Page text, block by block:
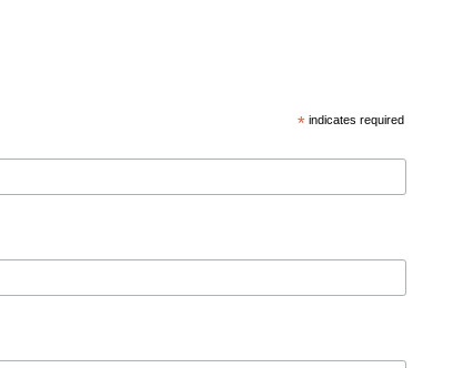
*indicates required